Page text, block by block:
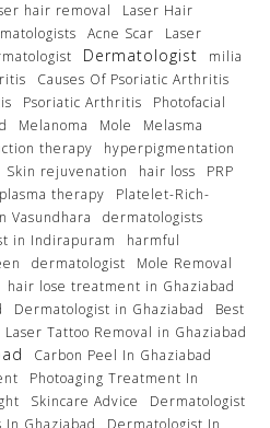
hair removal
Laser Hair
Acne Scar
Laser
Dermatologist
milia
Causes Of Psoriatic Arthritis
Psoriatic Arthritis
Photofacial
Melanoma Mole
Melasma
therapy
hyperpigmentation
Skin rejuvenation hair loss
PRP
therapy
Platelet-Rich-
Vasundhara
dermatologists
in Indirapuram
harmful
dermatologist
Mole Removal
hair lose treatment in Ghaziabad
Dermatologist in Ghaziabad
Best
Laser Tattoo Removal in Ghaziabad
Carbon Peel In Ghaziabad
Photoaging Treatment In
Skincare Advice
Dermatologist
In Ghaziabad
Dermatologist In